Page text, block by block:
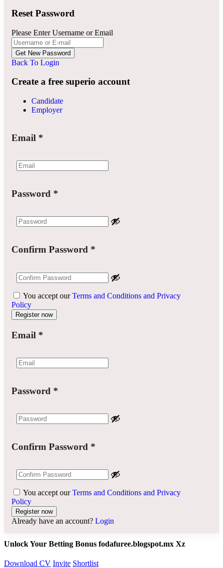
Reset Password
Please Enter Username or Email
Back To Login
Create a free superio account
Candidate
Employer
Email *
Password *
Confirm Password *
You accept ourTerms and Conditions and Privacy
Policy
Email *
Password *
Confirm Password *
You accept ourTerms and Conditions and Privacy
Policy
Already have an account? Login
Unlock Your Betting Bonus fodafuree.blogspot.mx Xz
Download CV Invite Shortlist